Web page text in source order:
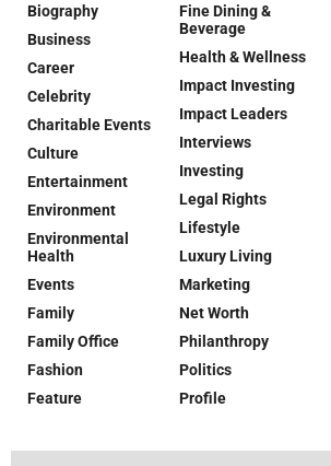
Biography
Business
Career
Celebrity
Charitable Events
Culture
Entertainment
Environment
Environmental
Health
Events
Family
Family Office
Fashion
Feature
Fine Dining &
Beverage
Health & Wellness
Impact Investing
Impact Leaders
Interviews
Investing
Legal Rights
Lifestyle
Luxury Living
Marketing
Net Worth
Philanthropy
Politics
Profile